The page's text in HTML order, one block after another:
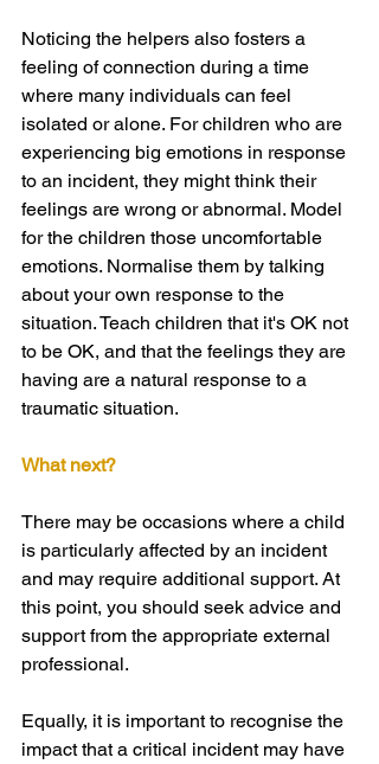
Noticing the helpers also fosters a
feeling of connection during a time
where many individuals can feel
isolated or alone. For children who are
experiencing big emotions in response
to an incident, they might think their
feelings are wrong or abnormal. Model
for the children those uncomfortable
emotions. Normalise them by talking
about your own response to the
situation. Teach children that it's OK not
to be OK, and that the feelings they are
having are a natural response to a
traumatic situation.
What next?
There may be occasions where a child
is particularly affected by an incident
and may require additional support. At
this point, you should seek advice and
support from the appropriate external
professional.
Equally, it is important to recognise the
impact that a critical incident may have